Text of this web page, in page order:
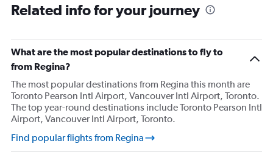
Related info for your journey
What are the most popular destinations to fly to
from Regina?
The most popular destinations from Regina this month are
Toronto Pearson Intl Airport, Vancouver Intl Airport, Toronto.
The top year-round destinations include Toronto Pearson Intl
Airport, Vancouver Intl Airport, Toronto.
Find popular flights from Regina